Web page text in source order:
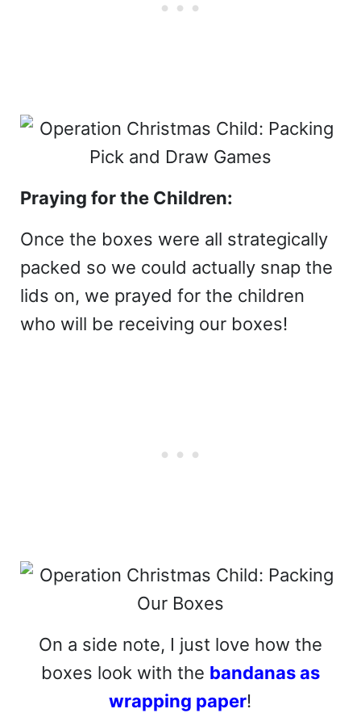
Praying for the Children:
Once the boxes were all strategically
packed so we could actually snap the
lids on, we prayed for the children
who will be receiving our boxes!
On a side note, I just love how the
boxes look with the bandanas as
wrapping paper!